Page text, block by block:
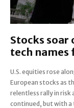
Stocks
tech names
U.S. equities rose
European stocks as
relentless rally in risk
continued, but with a
tech shares
S&P 500 jumped
almost two months to